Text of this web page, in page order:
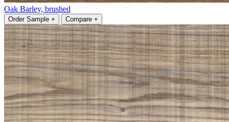
Oak Barley, brushed
Order Sample + Compare +